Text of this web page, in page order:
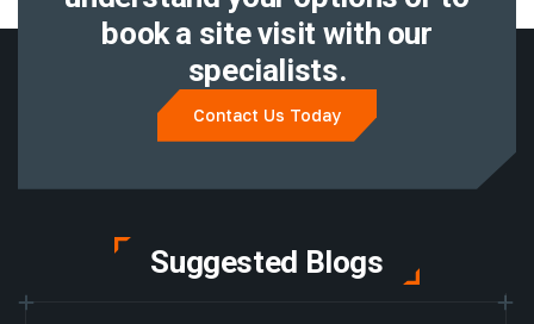
book a site visit with our
specialists.
Contact Us Today
Suggested Blogs